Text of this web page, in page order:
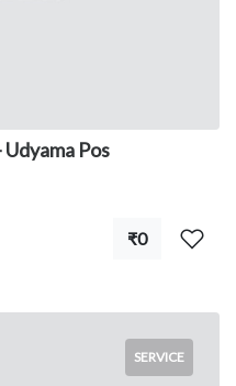
Pos
₹0
SERVICE